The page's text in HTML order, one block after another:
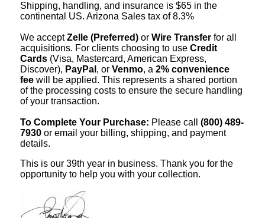
Shipping, handling, and insurance is $65 in the
continental US. Arizona Sales tax of 8.3%
We acceptZelle (Preferred) or Wire Transfer for all
acquisitions. For clients choosing to use Credit
Cards (Visa, Mastercard, American Express,
Discover), PayPal , or Venmo, a 2% convenience
fee will be applied. This represents a shared portion
of the processing costs to ensure the secure handling
of your transaction.
To Complete Your Purchase: Please call (800) 489-
7930 or email your billing, shipping, and payment
details.
This is our 39th year in business. Thank you for the
opportunity to help you with your collection.